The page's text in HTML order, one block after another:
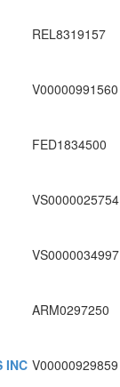
REL8319157
V00000991560
FED1834500
VS0000025754
VS0000034997
ARM0297250
INC V00000929859